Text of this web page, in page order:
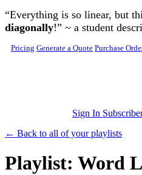
Skip to main content
“Everything is so linear, but
diagonally!” ~ a student
Pricing Generate a Quote Purchase
Sign In
← Back to all of your playlists
Playlist: Word